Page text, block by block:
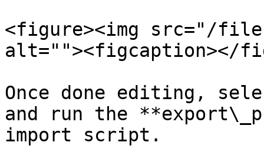
<figure><img src="/files/
alt=""><figcaption></
Once done editing,
and run the
import script.